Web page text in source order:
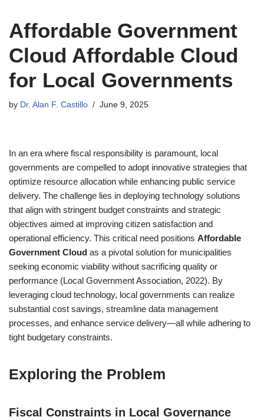
Affordable Government
Cloud Affordable Cloud
for Local Governments
by Dr. Alan F. Castillo June 9, 2025
In an era where fiscal responsibility is paramount, local
governments are compelled to adopt innovative strategies that
optimize resource allocation while enhancing public service
delivery. The challenge lies in deploying technology solutions
that align with stringent budget constraints and strategic
objectives aimed at improving citizen satisfaction and
operational efficiency. This critical need positions Affordable
Government Cloud as a pivotal solution for municipalities
seeking economic viability without sacrificing quality or
performance (Local Government Association, 2022). By
leveraging cloud technology, local governments can realize
substantial cost savings, streamline data management
processes, and enhance service delivery—all while adhering to
tight budgetary constraints.
Exploring the Problem
Fiscal Constraints in Local Governance